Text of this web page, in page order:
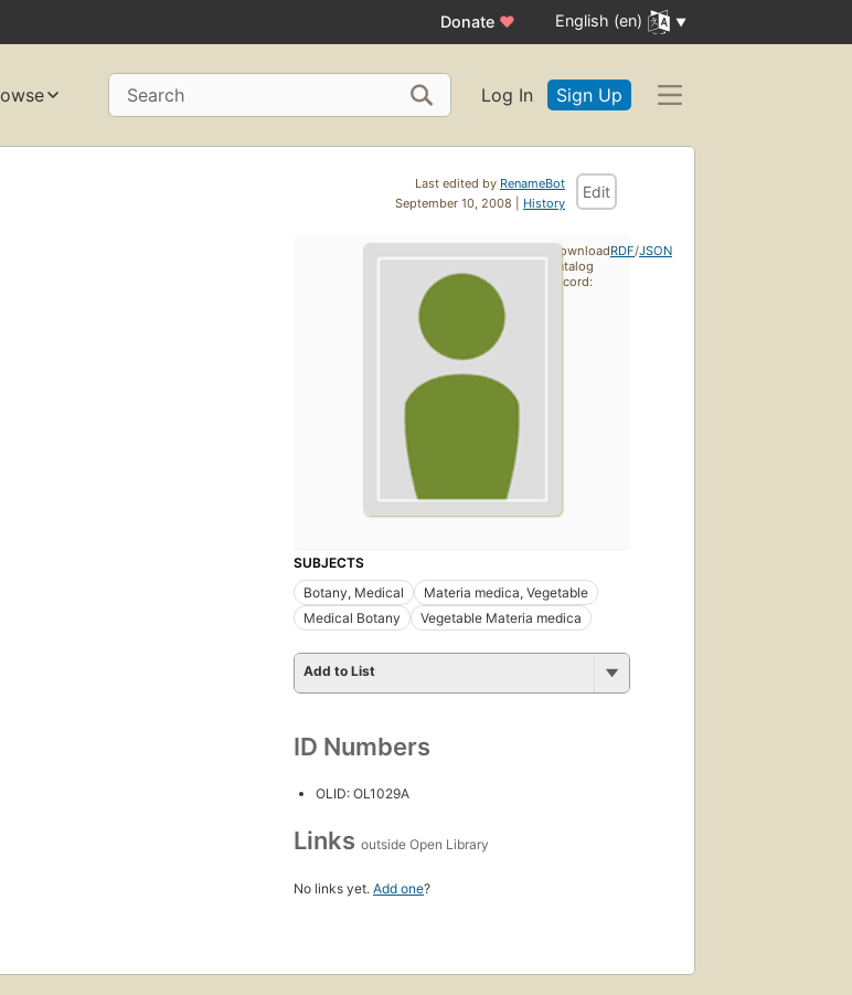
Donate ♥ English (en)
Search Log In Sign Up
Last edited by RenameBot
September 10, 2008 | History
Edit
SUBJECTS
Botany, Medical
Materia medica, Vegetable
Medical Botany
Vegetable Materia medica
Add to List
ID Numbers
OLID: OL1029A
Links outside Open Library
No links yet. Add one?
Download
catalog
record:
RDF/JSON